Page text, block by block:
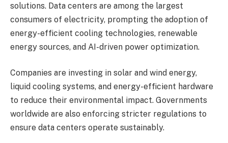
solutions. Data centers are among the largest
consumers of electricity, prompting the adoption of
energy-efficient cooling technologies, renewable
energy sources, and AI-driven power optimization.
Companies are investing in solar and wind energy,
liquid cooling systems, and energy-efficient hardware
to reduce their environmental impact. Governments
worldwide are also enforcing stricter regulations to
ensure data centers operate sustainably.